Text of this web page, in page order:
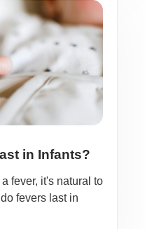
in Infants?
fever, it's natural to
fevers last in